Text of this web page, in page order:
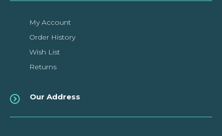
My Account
Order History
Wish List
Returns
Our Address